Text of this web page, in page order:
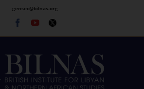
gensec@bilnas.org
Facebook
Youtube
Twitter